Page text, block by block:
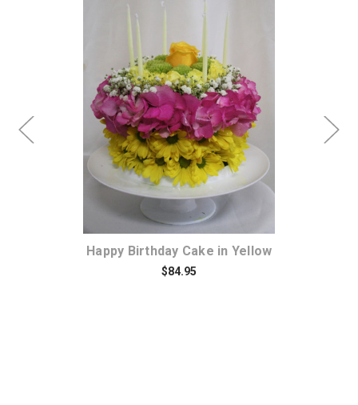
Choose Options
Happy Birthday Cake in Yellow
$84.95